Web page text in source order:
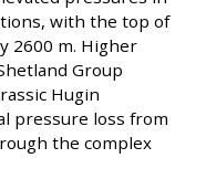
with the top of
2600 m. Higher
Group
Hugin
pressure loss from
the complex